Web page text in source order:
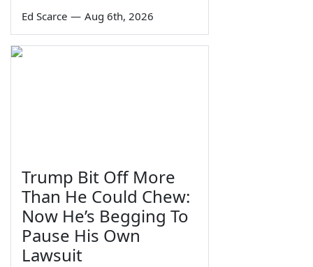
Ed Scarce — Aug 6th, 2026
Trump Bit Off More
Than He Could Chew:
Now He’s Begging To
Pause His Own
Lawsuit